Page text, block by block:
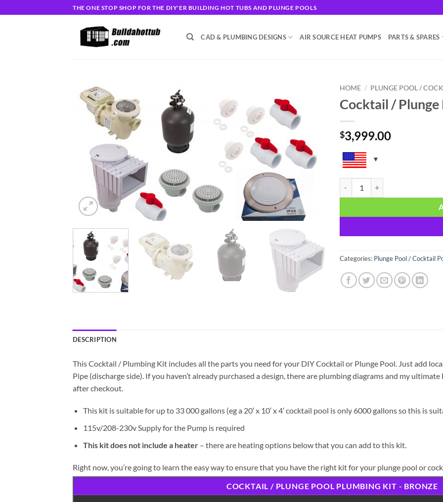
to
THE ONE STOP SHOP FOR THE DIY'ER BUILDING HOT TUBS AND PLUNGE POOLS
CAD & PLUMBING DESIGNS AIR SOURCE HEAT PUMPS PARTS & SPARES
Add to
wishlist
HOME / PLUNGE POOL /
Cocktail /
$3,999.00
Categories: Plunge Pool / Cocktail
DESCRIPTION
This Cocktail / Plumbing Kit includes all the parts you need for your DIY Cocktail or Plunge Pool. Just add
Pipe (discharge side). If you haven’t already purchased a design, there are plumbing diagrams and my
after checkout.
This kit is suitable for up to 33 000 gallons (eg a 20′ x 10′ x 4′ cocktail pool is only 6000 gallons so this is
115v/208-230v Supply for the Pump is required
This kit does not include a heater– there are heating options below that you can add to this kit.
Right now, you’re going to learn the easy way to ensure that you have the right kit for your plunge pool or
COCKTAIL / PLUNGE POOL PLUMBING KIT - BRONZE